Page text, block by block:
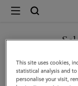
Mulberry
Card
Holder
|
You are currently
but we
This site uses cookies,
statistical analysis and
personalise your visit,